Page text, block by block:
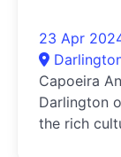
23 Apr
Capoeira
Darlington
the rich